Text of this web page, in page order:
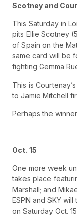
Scotney and
This Saturday in
pits Ellie Scotney
of Spain on the
same card will be
fighting Gemma
This is
to Jamie Mitchell
Perhaps the
Oct. 15
One more week
takes place
Marshall; and
ESPN and SKY
on Saturday Oct.